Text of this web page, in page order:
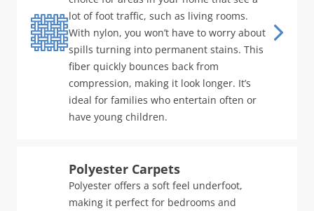
lot of foot traffic, such as living rooms.
With nylon, you won’t have to worry about
spills turning into permanent stains. This
fiber quickly bounces back from
compression, making it look longer. It’s
ideal for families who entertain often or
have young children.
Polyester Carpets
Polyester offers a soft feel underfoot,
making it perfect for bedrooms and